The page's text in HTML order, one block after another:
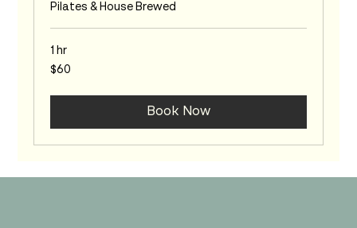
Pilates & House Brewed
1 hr
60
Australian
$60
Book Now